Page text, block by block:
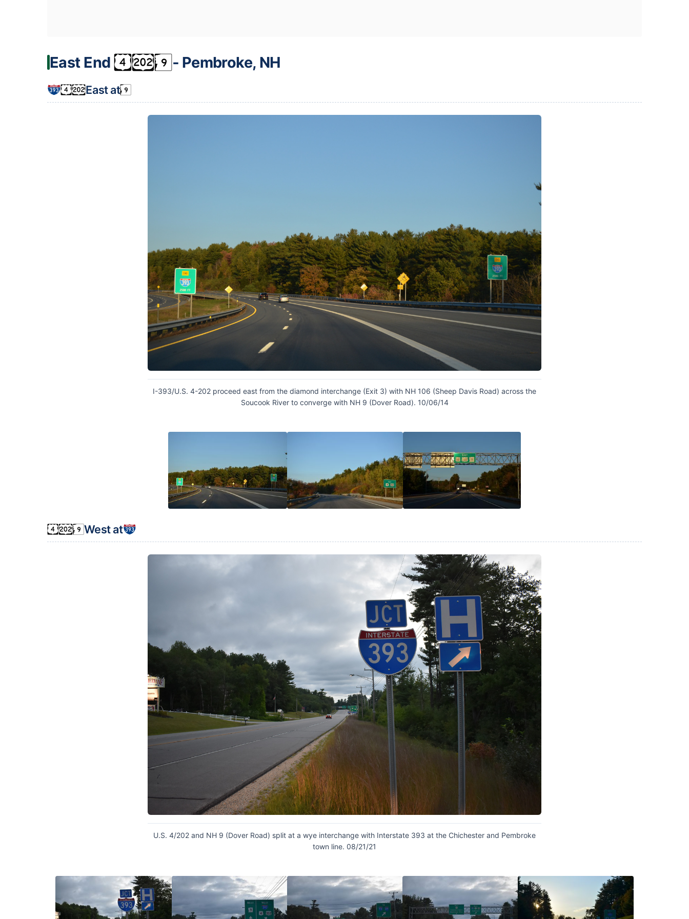
East End ‐ Pembroke, NH
East at
I-393/U.S. 4-202 proceed east from the diamond interchange (Exit 3) with NH 106 (Sheep Davis Road) across the
Soucook River to converge with NH 9 (Dover Road). 10/06/14
West at
U.S. 4/202 and NH 9 (Dover Road) split at a wye interchange with Interstate 393 at the Chichester and Pembroke
town line. 08/21/21